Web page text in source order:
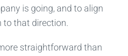
is going, and to align
to that direction.
straightforward than